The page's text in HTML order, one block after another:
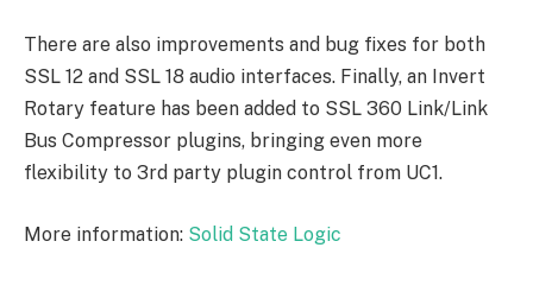
There are also improvements and bug fixes for both
SSL 12 and SSL 18 audio interfaces. Finally, an Invert
Rotary feature has been added to SSL 360 Link/Link
Bus Compressor plugins, bringing even more
flexibility to 3rd party plugin control from UC1.
More information: Solid State Logic